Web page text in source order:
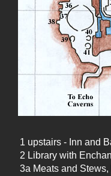
1 upstairs - Inn and
2 Library with
3a Meats and